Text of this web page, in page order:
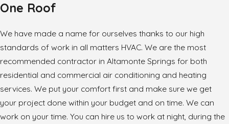
One Roof
We have made a name for ourselves thanks to our high
standards of work in all matters HVAC. We are the most
recommended contractor in Altamonte Springs for both
residential and commercial air conditioning and heating
services. We put your comfort first and make sure we get
your project done within your budget and on time. We can
work on your time. You can hire us to work at night, during the